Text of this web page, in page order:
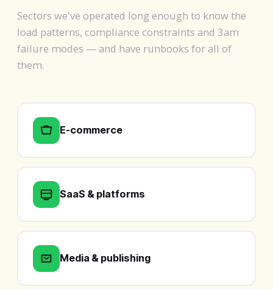
Sectors we've operated long enough to know the
load patterns, compliance constraints and 3am
failure modes — and have runbooks for all of
them.
E-commerce
SaaS & platforms
Media & publishing